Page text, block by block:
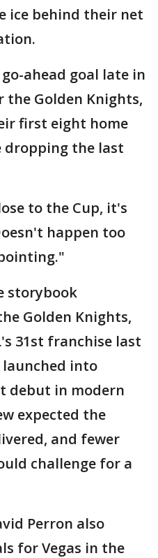
ice behind their net
ahead goal late in
the Golden Knights,
first eight home
dropping the last
to the Cup, it's
happen too
storybook
Golden Knights,
31st franchise last
into
debut in modern
expected the
and fewer
challenge for a
Perron also
for Vegas in the